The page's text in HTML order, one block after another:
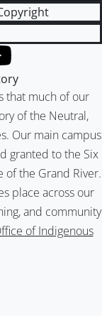
that much of our
of the Neutral,
Our main campus
granted to the Six
of the Grand River.
place across our
and community
of Indigenous